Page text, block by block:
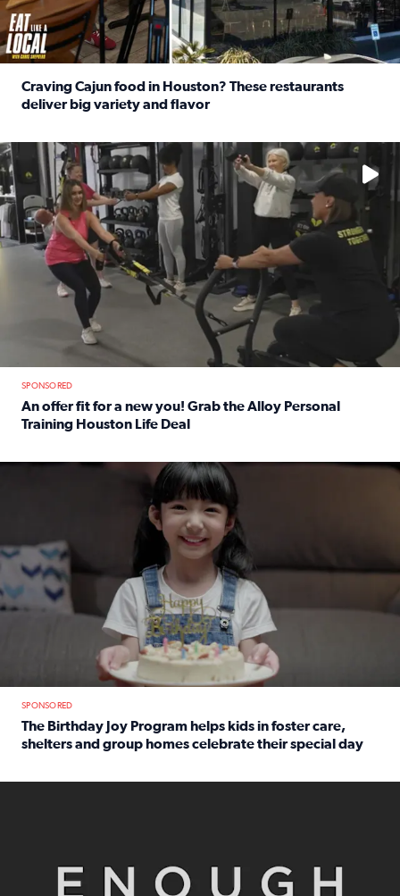
Craving Cajun food in Houston? These restaurants
deliver big variety and flavor
No description available
SPONSORED
An offer fit for a new you! Grab the Alloy Personal
Training Houston Life Deal
The Birthday Joy Program helps children in foster care,
SPONSORED
The Birthday Joy Program helps kids in foster care,
shelters and group homes celebrate their special day